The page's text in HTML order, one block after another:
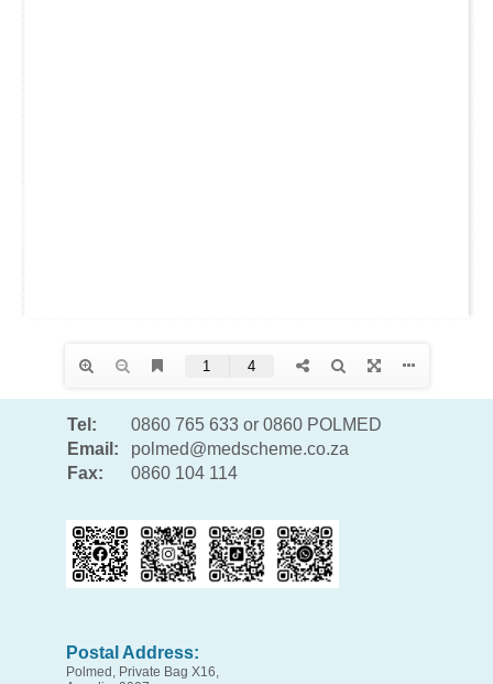
Tel:
0860 765 633 or 0860 POLMED
Email:
polmed@medscheme.co.za
Fax:
0860 104 114
Postal Address:
Polmed, Private Bag X16,